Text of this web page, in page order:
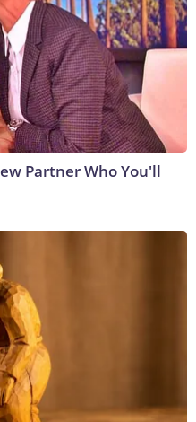
Partner Who You'll